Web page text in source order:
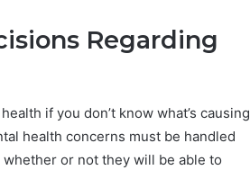
Regarding
if you don’t know what’s causing
health concerns must be handled
or not they will be able to